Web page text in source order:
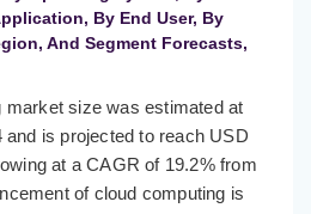
By End User, By
And Segment Forecasts,
market size was estimated at
and is projected to reach USD
at a CAGR of 19.2% from
of cloud computing is